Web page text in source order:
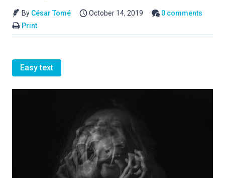
By César Tomé October 14, 2019
0 comments
Print
Easy text